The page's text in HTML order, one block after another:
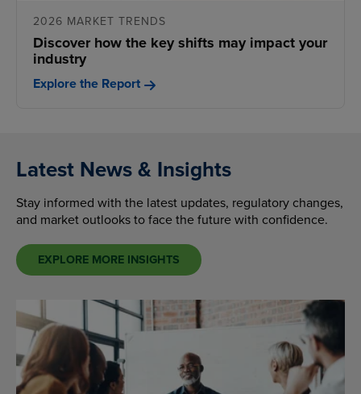
2026 MARKET TRENDS
Discover how the key shifts may impact your
industry
Explore the Report
Latest News & Insights
Stay informed with the latest updates, regulatory changes,
and market outlooks to face the future with confidence.
EXPLORE MORE INSIGHTS